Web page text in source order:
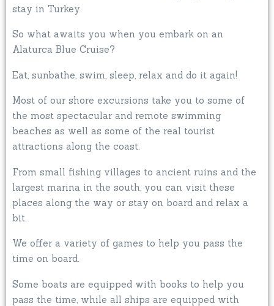
stay in Turkey.
So what awaits you when you embark on an
Alaturca Blue Cruise?
Eat, sunbathe, swim, sleep, relax and do it again!
Most of our shore excursions take you to some of
the most spectacular and remote swimming
beaches as well as some of the real tourist
attractions along the coast.
From small fishing villages to ancient ruins and the
largest marina in the south, you can visit these
places along the way or stay on board and relax a
bit.
We offer a variety of games to help you pass the
time on board.
Some boats are equipped with books to help you
pass the time, while all ships are equipped with